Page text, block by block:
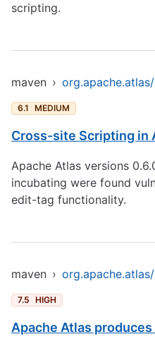
scripting.
maven ›
6.1 MEDIUM
Cross-site Scripting in
Apache Atlas versions
incubating were found
edit-tag functionality.
maven ›
7.5 HIGH
Apache Atlas